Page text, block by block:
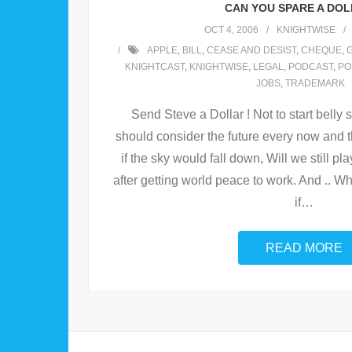
CAN YOU SPARE A
OCT 4, 2006 KNIGHTWISE
APPLE, BILL, CEASE AND DESIST, CHEQUE,
KNIGHTCAST, KNIGHTWISE, LEGAL, PODCAST,
JOBS, TRADEMARK
Send Steve a Dollar ! Not to start belly
should consider the future every now and
if the sky would fall down, Will we still
after getting world peace to work. And ..
if…
READ MORE